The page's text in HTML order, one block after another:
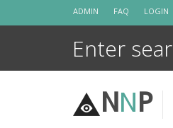
ADMIN FAQ LOGIN
NNP